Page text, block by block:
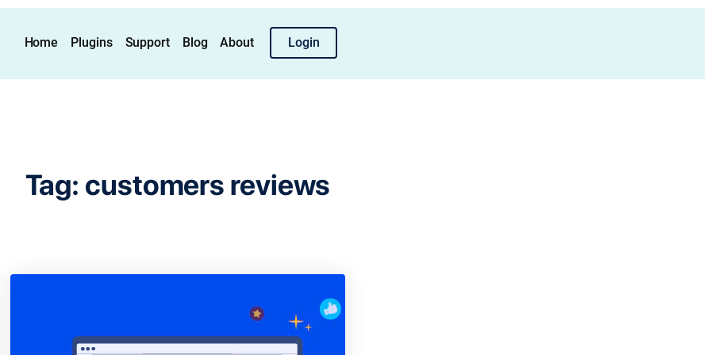
Home Plugins Support Blog About Login
Tag: customers reviews